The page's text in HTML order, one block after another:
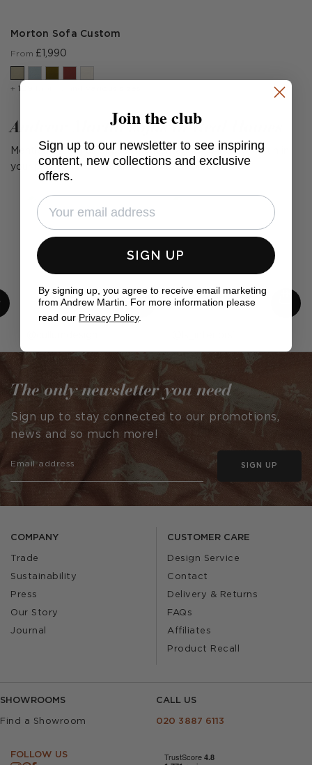
Morton Sofa Custom
From £1,990
+
Andrew Martin sofas in Real Homes
Mention us, tag us or use the hashtag #MyAndrewMartin in
your photos for the chance to be featured below
published published
COMPANY
Trade
Sustainability
Press
Our Story
Journal
CUSTOMER CARE
Design Service
Contact
Delivery & Returns
FAQs
Affiliates
Product Recall
SHOWROOMS
Find a Showroom
CALL US
020 3887 6113
FOLLOW US
The only newsletter you need
Sign up to stay connected to our promotions,
news and so much more!
SIGN UP
Join the club
Sign up to our newsletter to see inspiring
content, new collections and exclusive
offers.
SIGN UP
By signing up, you agree to receive email marketing
from Andrew Martin. For more information please
read our Privacy Policy.